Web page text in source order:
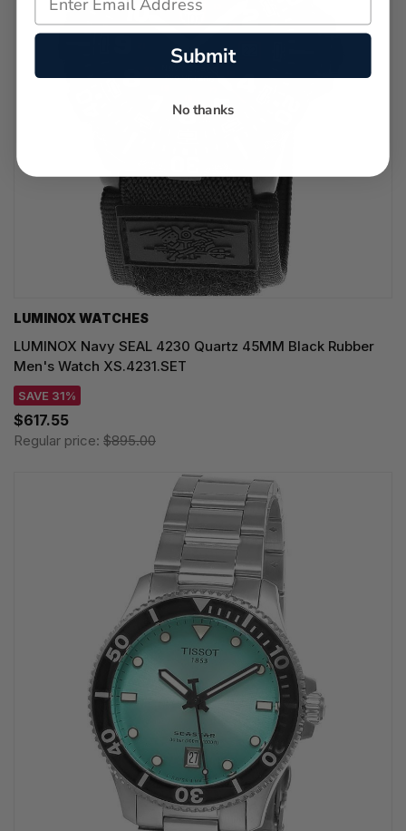
LUMINOX WATCHES
LUMINOX Navy SEAL 4230 Quartz 45MM Black Rubber
Men's Watch XS.4231.SET
SAVE 31%
$617.55
Regular price: $895.00
Submit
No thanks